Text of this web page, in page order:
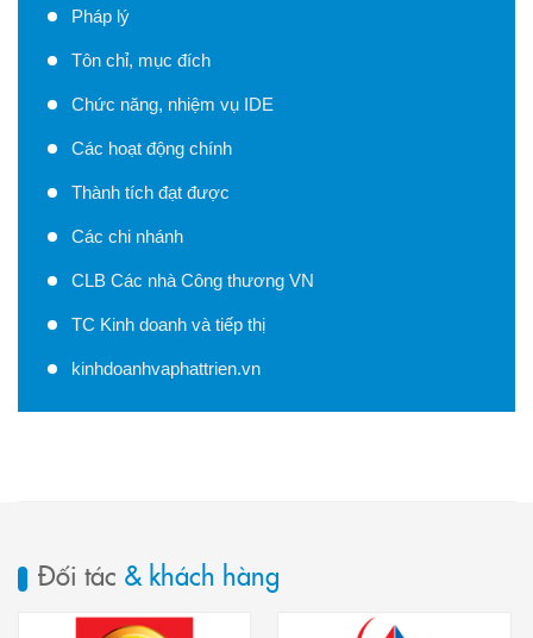
Pháp lý
Tôn chỉ, mục đích
Chức năng, nhiệm vụ IDE
Các hoạt động chính
Thành tích đạt được
Các chi nhánh
CLB Các nhà Công thương VN
TC Kinh doanh và tiếp thị
kinhdoanhvaphattrien.vn
Đối tác & khách hàng